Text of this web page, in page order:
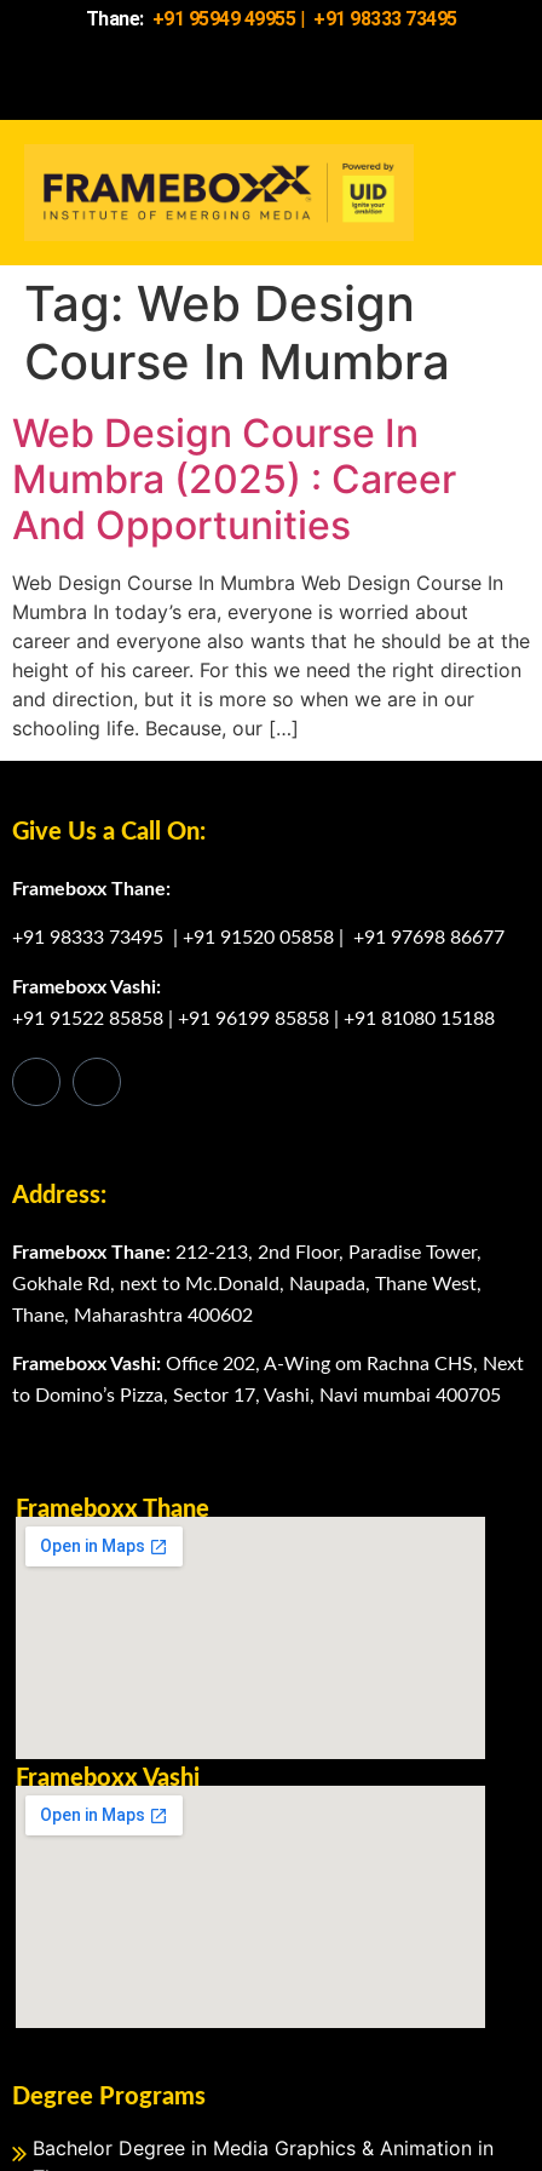
Thane: +91 95949 49955| +91 98333 73495
Tag: Web Design
Course In Mumbra
Web Design Course In
Mumbra (2025) : Career
And Opportunities
Web Design Course In Mumbra Web Design Course In
Mumbra In today’s era, everyone is worried about
career and everyone also wants that he should be at the
height of his career. For this we need the right direction
and direction, but it is more so when we are in our
schooling life. Because, our […]
Give Us a Call On:
Frameboxx Thane:
+91 98333 73495 +91 91520 05858 +91 97698 86677
Frameboxx Vashi:
+91 91522 85858
+91 96199 85858 +91 81080 15188
Address:
Frameboxx Thane: 212-213, 2nd Floor, Paradise Tower,
Gokhale Rd, next to Mc.Donald, Naupada, Thane West,
Thane, Maharashtra 400602
Frameboxx Vashi: Office 202, A-Wing om Rachna CHS, Next
to Domino’s Pizza, Sector 17, Vashi, Navi mumbai 400705
Frameboxx Thane
Frameboxx Vashi
Degree Programs
Bachelor Degree in Media Graphics & Animation in